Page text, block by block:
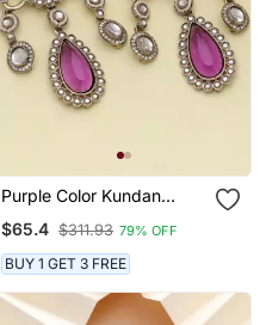
Purple Color Kundan
$65.4 $311.93 79% OFF
BUY 1 GET 3 FREE